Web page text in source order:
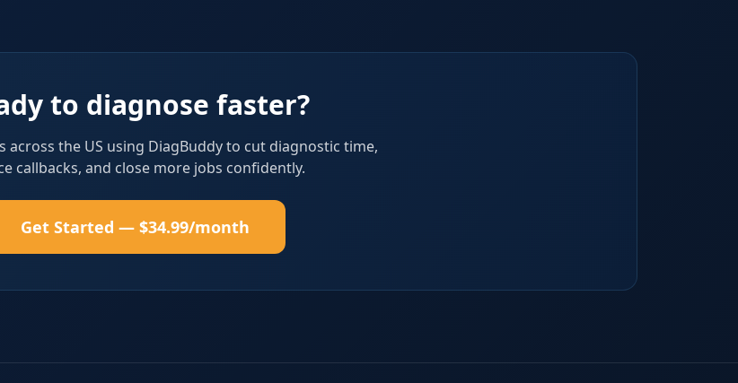
to diagnose faster?
across the US using DiagBuddy to cut diagnostic time,
callbacks, and close more jobs confidently.
Get Started — $34.99/month